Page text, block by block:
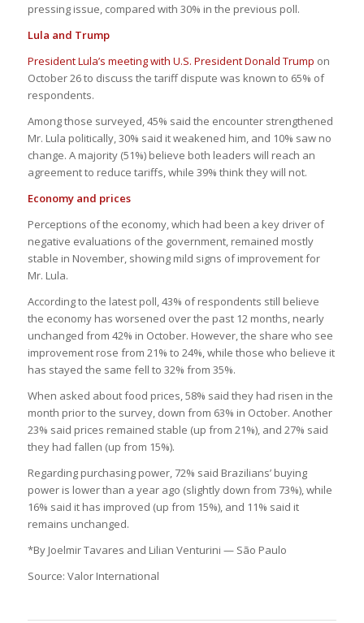
pressing issue, compared with 30% in the previous poll.
Lula and Trump
President Lula’s meeting with U.S. President Donald Trump on
October 26 to discuss the tariff dispute was known to 65% of
respondents.
Among those surveyed, 45% said the encounter strengthened
Mr. Lula politically, 30% said it weakened him, and 10% saw no
change. A majority (51%) believe both leaders will reach an
agreement to reduce tariffs, while 39% think they will not.
Economy and prices
Perceptions of the economy, which had been a key driver of
negative evaluations of the government, remained mostly
stable in November, showing mild signs of improvement for
Mr. Lula.
According to the latest poll, 43% of respondents still believe
the economy has worsened over the past 12 months, nearly
unchanged from 42% in October. However, the share who see
improvement rose from 21% to 24%, while those who believe it
has stayed the same fell to 32% from 35%.
When asked about food prices, 58% said they had risen in the
month prior to the survey, down from 63% in October. Another
23% said prices remained stable (up from 21%), and 27% said
they had fallen (up from 15%).
Regarding purchasing power, 72% said Brazilians’ buying
power is lower than a year ago (slightly down from 73%), while
16% said it has improved (up from 15%), and 11% said it
remains unchanged.
*By Joelmir Tavares and Lilian Venturini — São Paulo
Source: Valor International